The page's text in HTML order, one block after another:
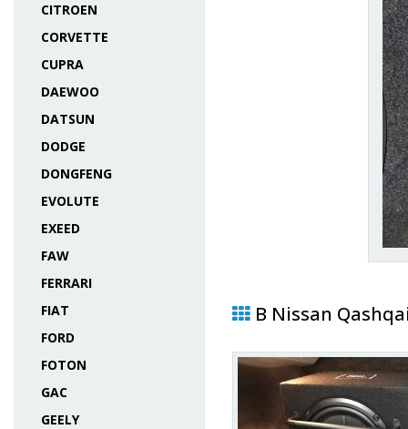
CITROEN
CORVETTE
CUPRA
DAEWOO
DATSUN
DODGE
DONGFENG
EVOLUTE
EXEED
FAW
FERRARI
FIAT
FORD
FOTON
GAC
GEELY
В Nissan